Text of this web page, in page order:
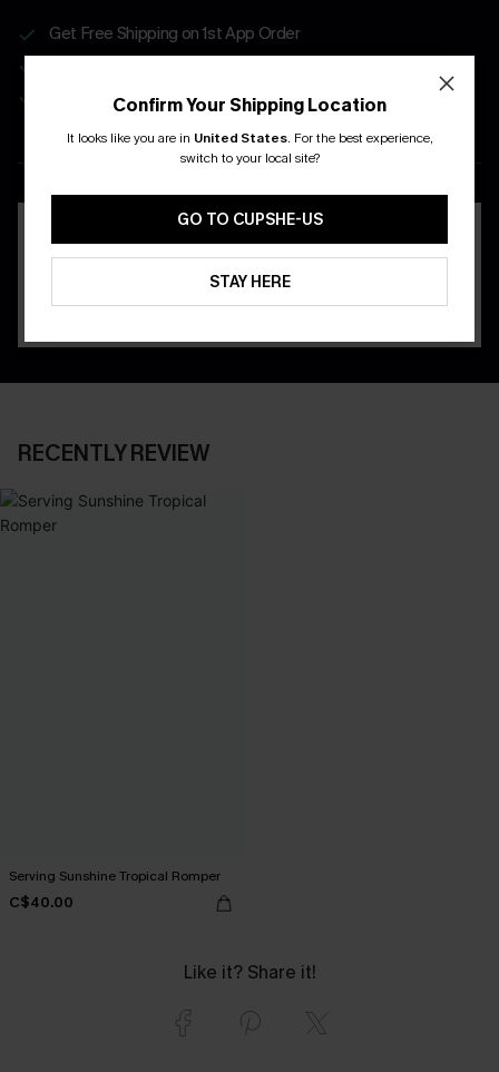
Get Free Shipping on 1st App Order
Real-Time Order Tracking
DOWNLOAD THE CUPSHE
RECENTLY REVIEW
Serving Sunshine Tropical Romper
C$40.00
Like it? Share it!
Confirm Your Shipping Location
It looks like you are in United States. For the best experience,
switch to your local site?
GO TO CUPSHE-US
STAY HERE